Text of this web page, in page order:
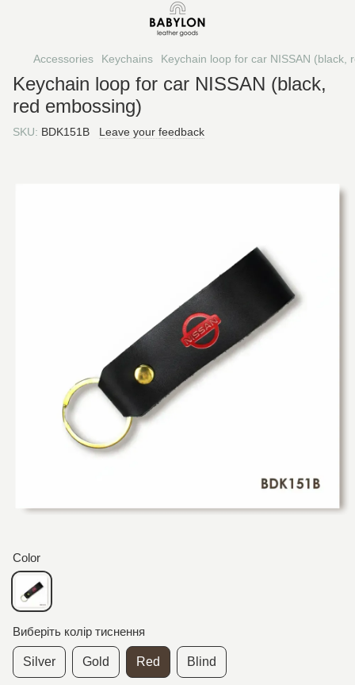
Accessories Keychains Keychain loop for car NISSAN (black,
Keychain loop for car NISSAN (black,
red embossing)
SKU: BDK151B Leave your feedback
Color
Виберіть колір тиснення
Silver Gold Red Blind